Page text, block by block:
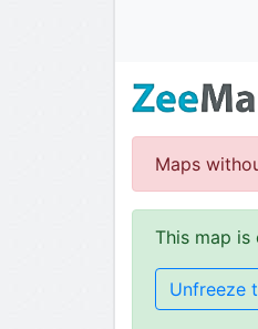
Maps
This map
Unfreeze